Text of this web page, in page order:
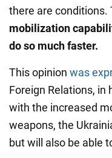
there are conditions.
mobilization
do so much faster.
This opinion was
Foreign Relations,
with the increased
weapons, the
but will also be able